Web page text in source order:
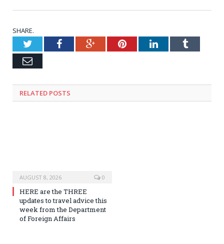
SHARE.
TwitterFacebookGoogle+PinterestLinkedInTumblr
Email
RELATED POSTS
AUGUST 8, 2026 0
HERE are the THREE
updates to travel advice this
week from the Department
of Foreign Affairs